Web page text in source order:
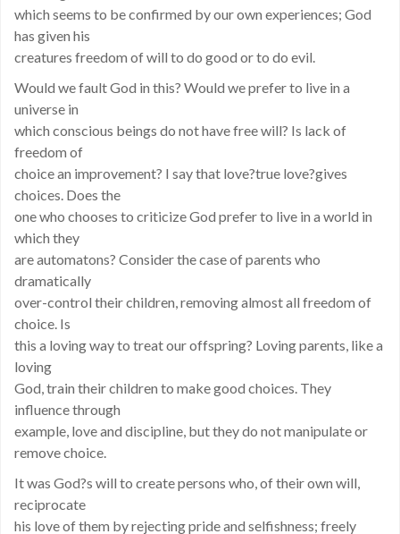
which seems to be confirmed by our own experiences; God
has given his
creatures freedom of will to do good or to do evil.
Would we fault God in this? Would we prefer to live in a
universe in
which conscious beings do not have free will? Is lack of
freedom of
choice an improvement? I say that love?true love?gives
choices. Does the
one who chooses to criticize God prefer to live in a world in
which they
are automatons? Consider the case of parents who
dramatically
over-control their children, removing almost all freedom of
choice. Is
this a loving way to treat our offspring? Loving parents, like a
loving
God, train their children to make good choices. They
influence through
example, love and discipline, but they do not manipulate or
remove choice.
It was God?s will to create persons who, of their own will,
reciprocate
his love of them by rejecting pride and selfishness; freely